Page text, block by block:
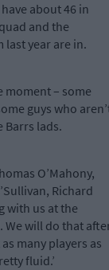
about 46 in
and the
last year are in.
moment – some
guys who
Barrs lads.
O’Mahony,
Richard
with us at the
We will do that
many players as
fluid.’